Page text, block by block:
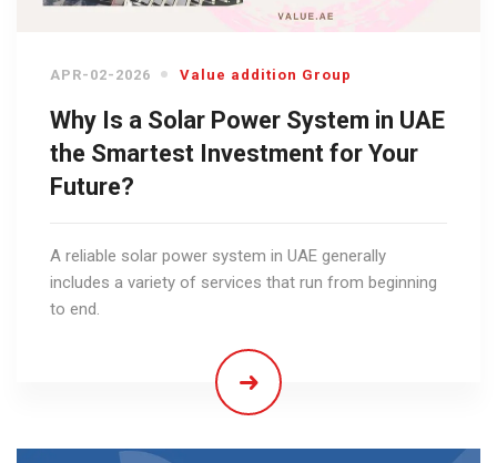
APR-02-2026 Value addition Group
Why Is a Solar Power System in UAE
the Smartest Investment for Your
Future?
A reliable solar power system in UAE generally
includes a variety of services that run from beginning
to end.